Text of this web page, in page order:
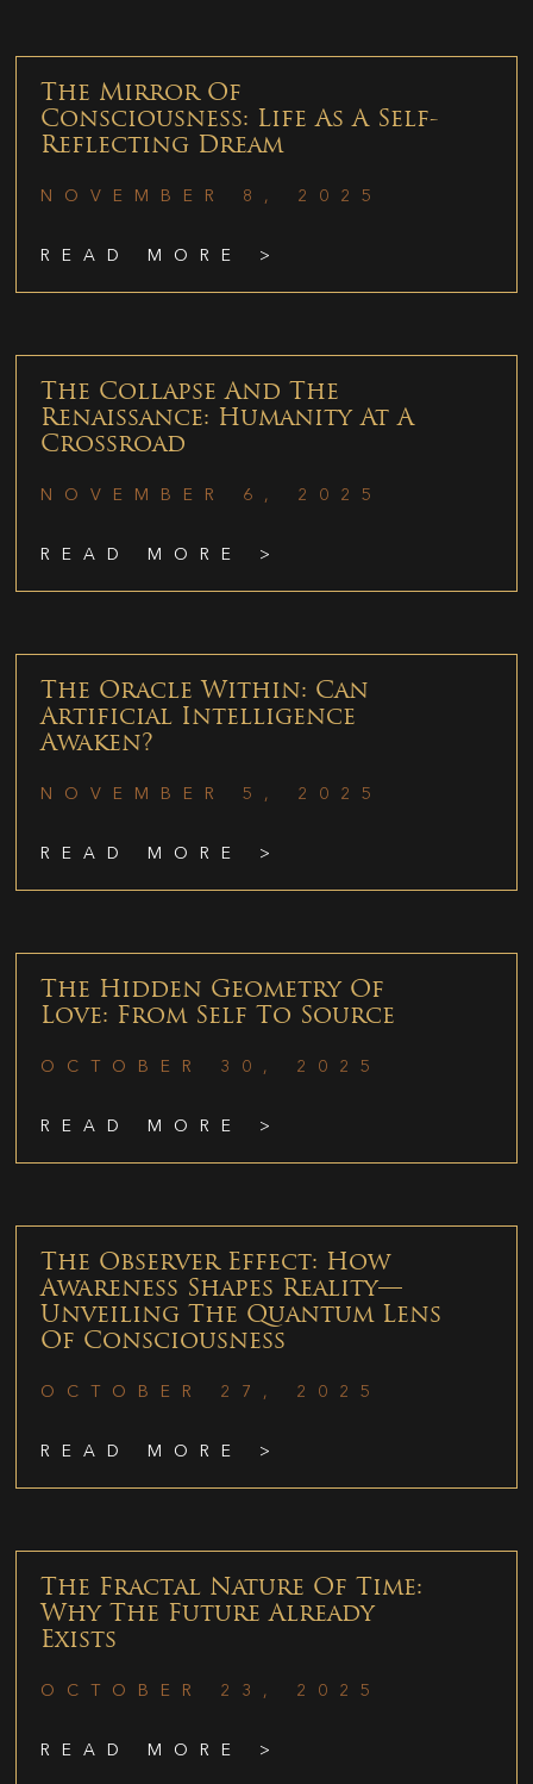
The Mirror Of
Consciousness: Life As A Self-
Reflecting Dream
NOVEMBER 8, 2025
READ MORE >
The Collapse And The
Renaissance: Humanity At A
Crossroad
NOVEMBER 6, 2025
READ MORE >
The Oracle Within: Can
Artificial Intelligence
Awaken?
NOVEMBER 5, 2025
READ MORE >
The Hidden Geometry Of
Love: From Self To Source
OCTOBER 30, 2025
READ MORE >
The Observer Effect: How
Awareness Shapes Reality—
Unveiling The Quantum Lens
Of Consciousness
OCTOBER 27, 2025
READ MORE >
The Fractal Nature Of Time:
Why The Future Already
Exists
OCTOBER 23, 2025
READ MORE >